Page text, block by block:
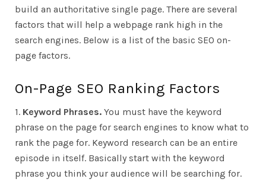
build an authoritative single page. There are several
factors that will help a webpage rank high in the
search engines. Below is a list of the basic SEO on-
page factors.
On-Page SEO Ranking Factors
1. Keyword Phrases. You must have the keyword
phrase on the page for search engines to know what to
rank the page for. Keyword research can be an entire
episode in itself. Basically start with the keyword
phrase you think your audience will be searching for.